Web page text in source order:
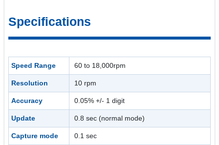
Specifications
Speed Range 60 to 18,000rpm
Resolution 10 rpm
Accuracy 0.05% +/- 1 digit
Update 0.8 sec (normal mode)
Capture mode 0.1 sec